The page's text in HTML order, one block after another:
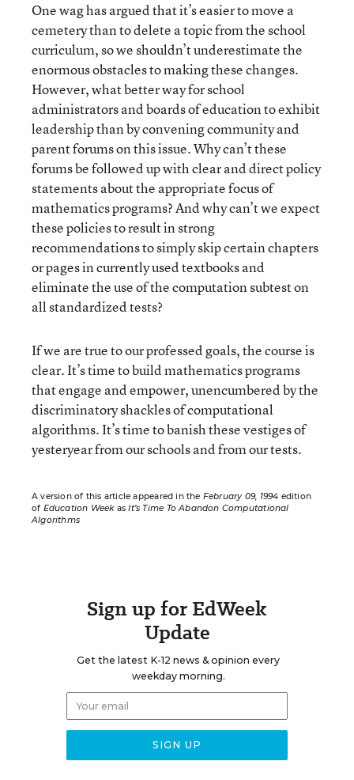
One wag has argued that it’s easier to move a
cemetery than to delete a topic from the school
curriculum, so we shouldn’t underestimate the
enormous obstacles to making these changes.
However, what better way for school
administrators and boards of education to exhibit
leadership than by convening community and
parent forums on this issue. Why can’t these
forums be followed up with clear and direct policy
statements about the appropriate focus of
mathematics programs? And why can’t we expect
these policies to result in strong
recommendations to simply skip certain chapters
or pages in currently used textbooks and
eliminate the use of the computation subtest on
all standardized tests?
If we are true to our professed goals, the course is
clear. It’s time to build mathematics programs
that engage and empower, unencumbered by the
discriminatory shackles of computational
algorithms. It’s time to banish these vestiges of
yesteryear from our schools and from our tests.
A version of this article appeared in the February 09, 1994 edition
of Education WeekasIt’s Time To Abandon Computational
Algorithms
Sign up for EdWeek
Update
Get the latest K-12 news & opinion every
weekday morning.